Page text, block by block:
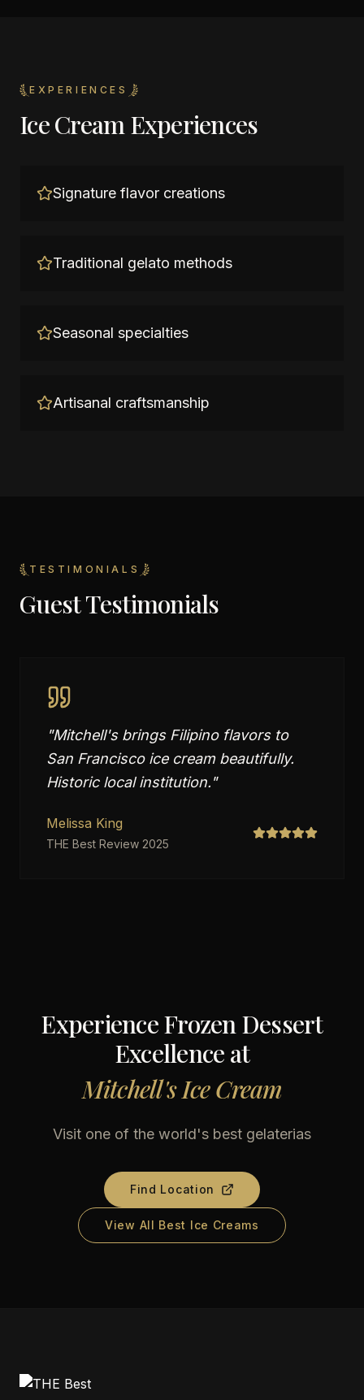
EXPERIENCES
Ice Cream Experiences
Signature flavor creations
Traditional gelato methods
Seasonal specialties
Artisanal craftsmanship
TESTIMONIALS
Guest Testimonials
"Mitchell's brings Filipino flavors to
San Francisco ice cream beautifully.
Historic local institution."
Melissa King
THE Best Review 2025
Experience Frozen Dessert
Excellence at
Mitchell's Ice Cream
Visit one of the world's best gelaterias
Find Location
View All Best Ice Creams